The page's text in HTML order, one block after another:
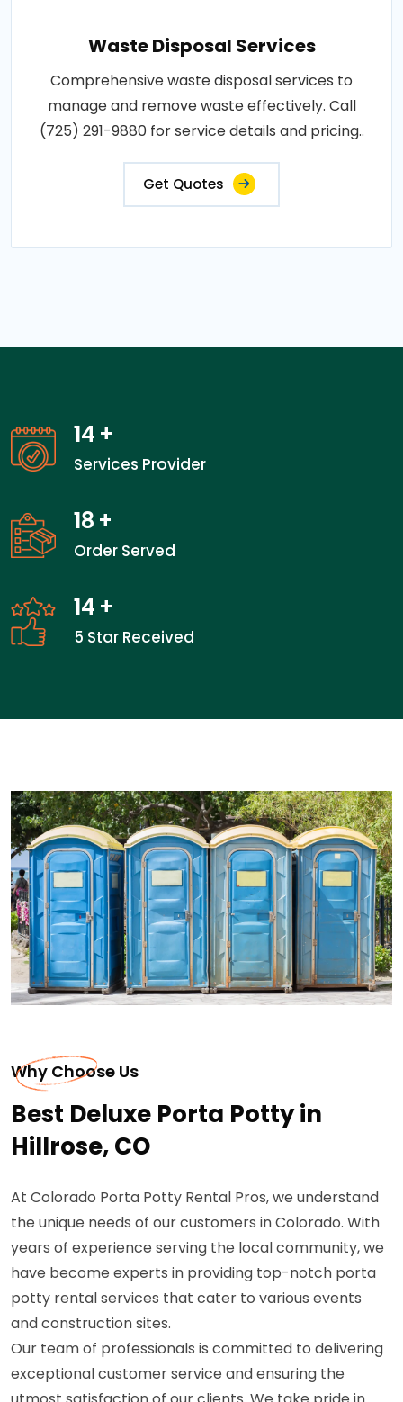
Waste Disposal Services
Comprehensive waste disposal services to
manage and remove waste effectively. Call
(725) 291-9880 for service details and pricing..
Get Quotes
14 +
Services Provider
18 +
Order Served
14 +
5 Star Received
Why Choose Us
Best Deluxe Porta Potty in
Hillrose, CO
At Colorado Porta Potty Rental Pros, we understand
the unique needs of our customers in Colorado. With
years of experience serving the local community, we
have become experts in providing top-notch porta
potty rental services that cater to various events
and construction sites.
Our team of professionals is committed to delivering
exceptional customer service and ensuring the